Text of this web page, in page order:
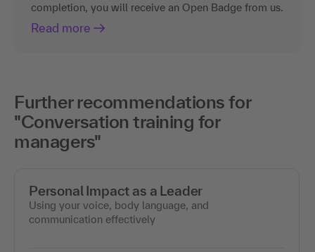
completion, you will receive an Open Badge from us.
Read more
Further recommendations for
"Conversation training for
managers"
Personal Impact as a Leader
Using your voice, body language, and
communication effectively